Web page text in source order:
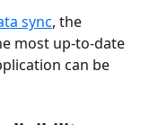
sync, the
most up-to-date
can be